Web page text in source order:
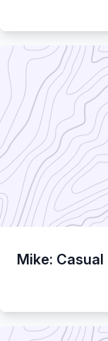
Mike: Casual